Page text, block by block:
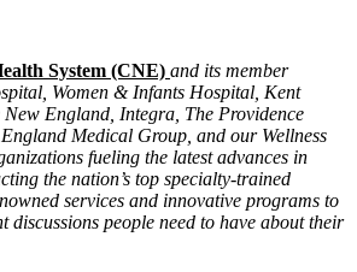
System (CNE) and its member
Women & Infants Hospital, Kent
England, Integra, The Providence
Medical Group, and our Wellness
fueling the latest advances in
the nation’s top specialty-trained
services and innovative programs to
discussions people need to have about their